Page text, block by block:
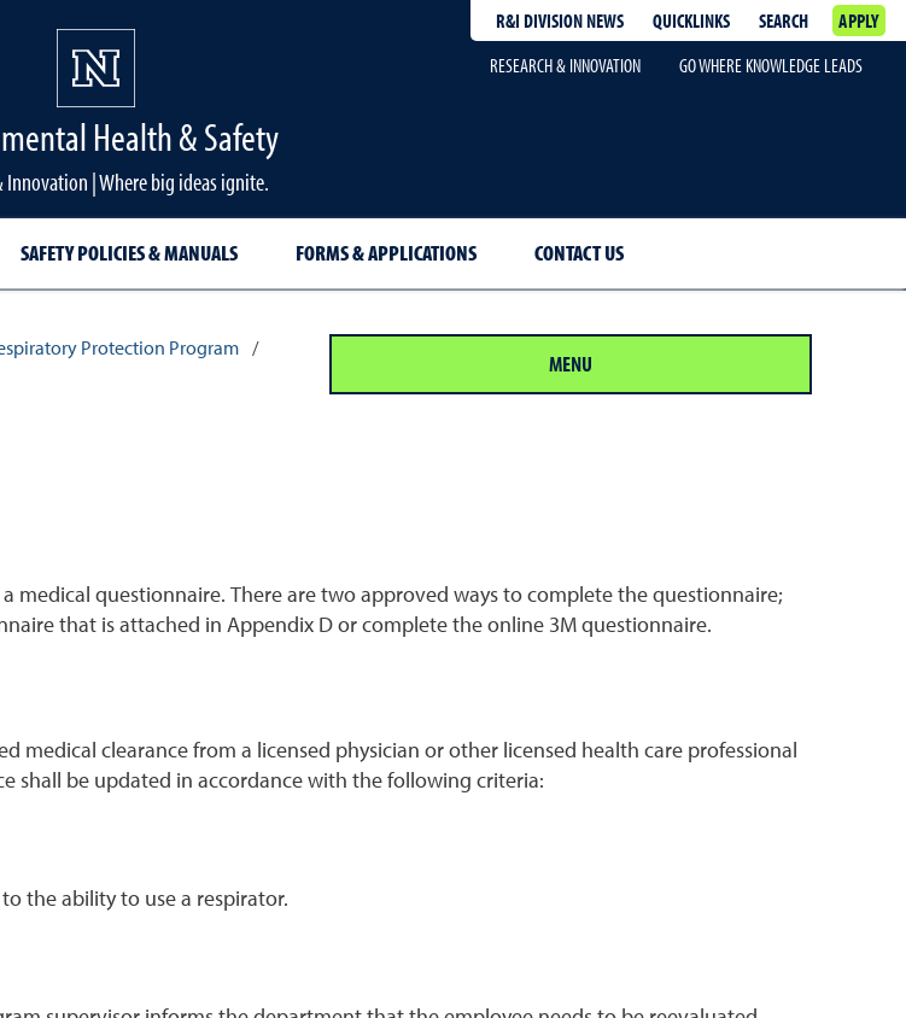
R&I DIVISION NEWS QUICKLINKS SEARCH
APPLY
RESEARCH & INNOVATION
GO WHERE KNOWLEDGE LEADS
Health & Safety
Innovation | Where big ideas ignite.
SAFETY POLICIES & MANUALS FORMS & APPLICATIONS CONTACT US
Protection Program
/
MENU
medical questionnaire. There are two approved ways to complete the questionnaire;
that is attached in Appendix D or complete the online 3M questionnaire.
medical clearance from a licensed physician or other licensed health care professional
shall be updated in accordance with the following criteria:
the ability to use a respirator.